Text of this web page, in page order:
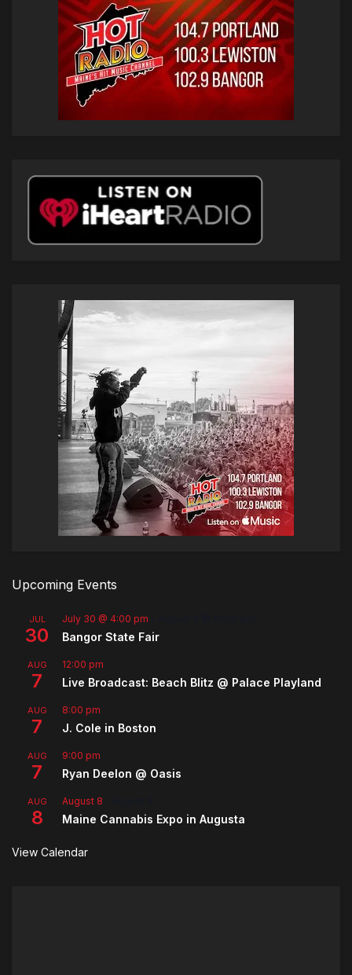
Upcoming Events
JUL
30
July 30 @ 4:00 pm
Bangor State Fair
AUG
7
12:00 pm
Live Broadcast: Beach Blitz @ Palace Playland
AUG
7
8:00 pm
J. Cole in Boston
AUG
7
9:00 pm
Ryan Deelon @ Oasis
AUG
8
August 8
Maine Cannabis Expo in Augusta
View Calendar